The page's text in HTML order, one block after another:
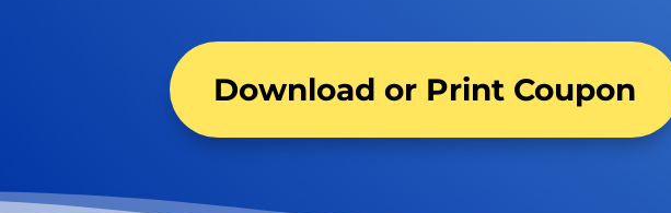
Download or Print Coupon